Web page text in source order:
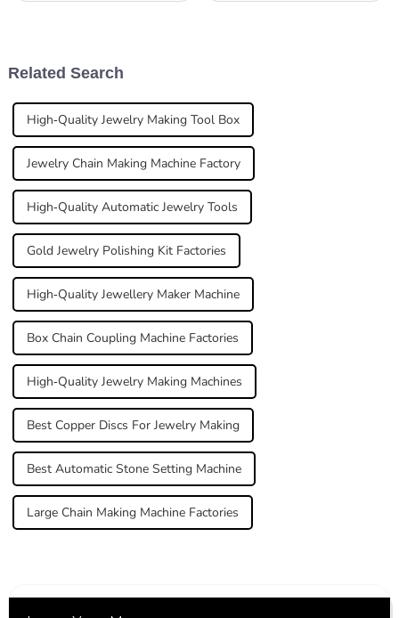
Related Search
High-Quality Jewelry Making Tool Box
Jewelry Chain Making Machine Factory
High-Quality Automatic Jewelry Tools
Gold Jewelry Polishing Kit Factories
High-Quality Jewellery Maker Machine
Box Chain Coupling Machine Factories
High-Quality Jewelry Making Machines
Best Copper Discs For Jewelry Making
Best Automatic Stone Setting Machine
Large Chain Making Machine Factories